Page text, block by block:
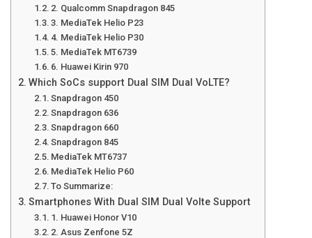
2. Qualcomm Snapdragon 845
3. MediaTek Helio P23
4. MediaTek Helio P30
5. MediaTek MT6739
6. Huawei Kirin 970
Which SoCs support Dual SIM Dual VoLTE?
Snapdragon 450
Snapdragon 636
Snapdragon 660
Snapdragon 845
MediaTek MT6737
MediaTek Helio P60
To Summarize:
Smartphones With Dual SIM Dual Volte Support
1. Huawei Honor V10
2. Asus Zenfone 5Z